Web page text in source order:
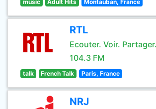
music Adult Hits Montauban, France
RTL
Ecouter. Voir. Partager.
104.3 FM
talk French Talk Paris, France
NRJ